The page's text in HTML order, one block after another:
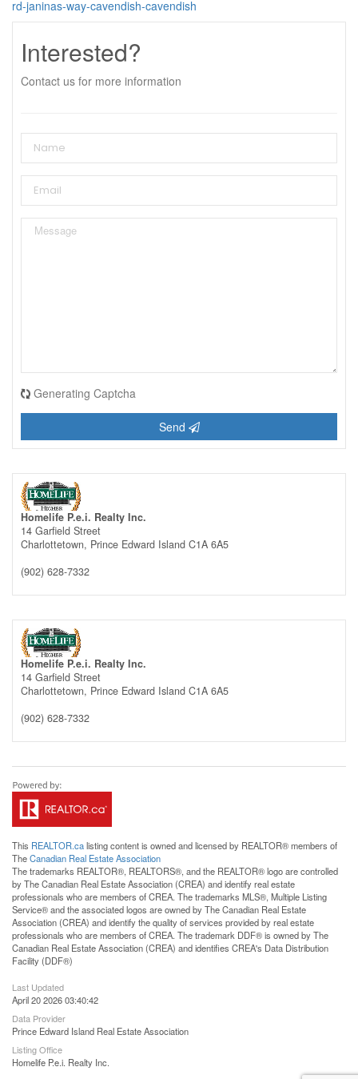
rd-janinas-way-cavendish-cavendish
Interested?
Contact us for more information
Generating Captcha
Send
Homelife P.e.i. Realty Inc.
14 Garfield Street
Charlottetown, Prince Edward Island C1A 6A5
(902) 628-7332
Homelife P.e.i. Realty Inc.
14 Garfield Street
Charlottetown, Prince Edward Island C1A 6A5
(902) 628-7332
This REALTOR.calisting content is owned and licensed by REALTOR® members of
TheCanadian Real Estate Association
The trademarks REALTOR®, REALTORS®, and the REALTOR® logo are controlled
by The Canadian Real Estate Association (CREA) and identify real estate
professionals who are members of CREA. The trademarks MLS®, Multiple Listing
Service® and the associated logos are owned by The Canadian Real Estate
Association (CREA) and identify the quality of services provided by real estate
professionals who are members of CREA. The trademark DDF® is owned by The
Canadian Real Estate Association (CREA) and identifies CREA's Data Distribution
Facility (DDF®)
Last Updated
April 20 2026 03:40:42
Data Provider
Prince Edward Island Real Estate Association
Listing Office
Homelife P.e.i. Realty Inc.